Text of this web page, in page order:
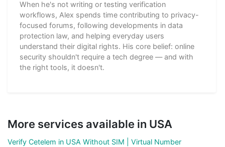
When he's not writing or testing verification
workflows, Alex spends time contributing to privacy-
focused forums, following developments in data
protection law, and helping everyday users
understand their digital rights. His core belief: online
security shouldn't require a tech degree — and with
the right tools, it doesn't.
More services available in USA
Verify Cetelem in USA Without SIM | Virtual Number